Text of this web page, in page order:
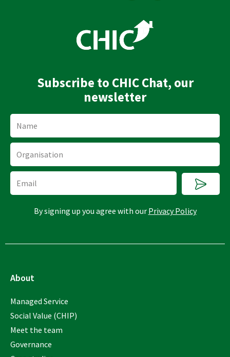
d
i
n
Subscribe to CHIC Chat, our
newsletter
Submit
By signing up you agree with our Privacy Policy
About
Managed Service
Social Value (CHIP)
Meet the team
Governance